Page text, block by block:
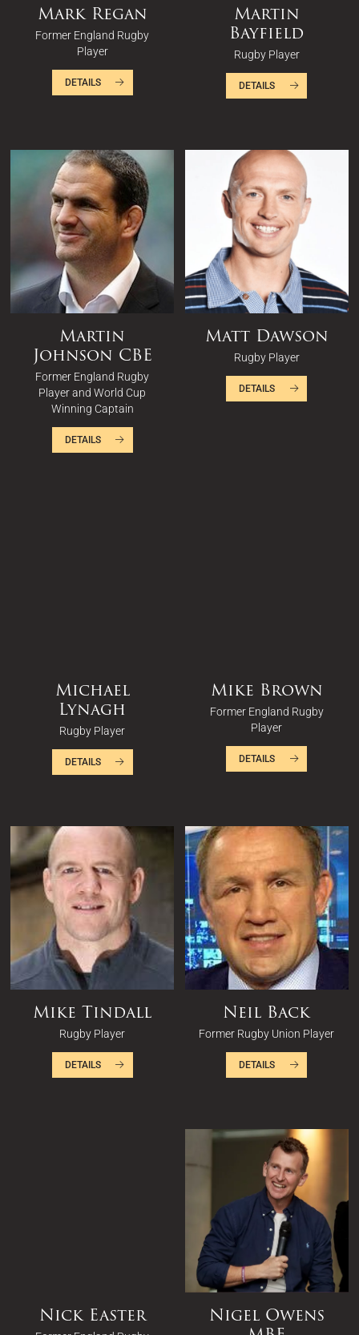
Mark Regan
Former England Rugby
Player
DETAILS
Martin
Bayfield
Rugby Player
DETAILS
Martin
Johnson CBE
Former England Rugby
Player and World Cup
Winning Captain
DETAILS
Matt Dawson
Rugby Player
DETAILS
Michael
Lynagh
Rugby Player
DETAILS
Mike Brown
Former England Rugby
Player
DETAILS
Mike Tindall
Rugby Player
DETAILS
Neil Back
Former Rugby Union Player
DETAILS
Nick Easter Nigel Owens